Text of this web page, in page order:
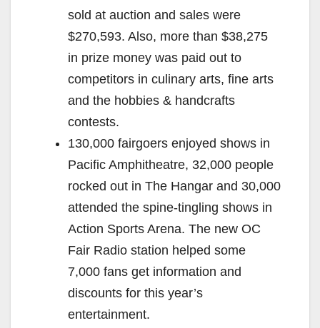
sold at auction and sales were
$270,593. Also, more than $38,275
in prize money was paid out to
competitors in culinary arts, fine arts
and the hobbies & handcrafts
contests.
130,000 fairgoers enjoyed shows in
Pacific Amphitheatre, 32,000 people
rocked out in The Hangar and 30,000
attended the spine-tingling shows in
Action Sports Arena. The new OC
Fair Radio station helped some
7,000 fans get information and
discounts for this year’s
entertainment.